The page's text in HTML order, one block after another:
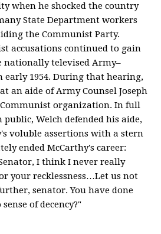
when he shocked the country
State Department workers
the Communist Party.
accusations continued to gain
televised Army–
early 1954. During that hearing,
an aide of Army Counsel Joseph
Communist organization. In full
Welch defended his aide,
voluble assertions with a stern
ended McCarthy's career:
I think I never really
your recklessness…Let us not
senator. You have done
of decency?"